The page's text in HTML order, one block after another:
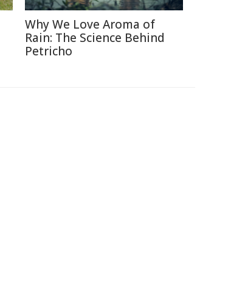
Why We Love Aroma of
Rain: The Science Behind
Petricho